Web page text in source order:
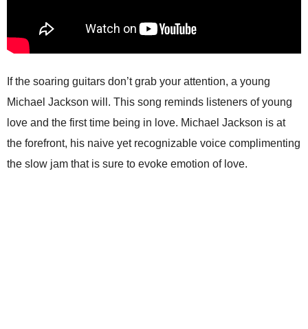
If the soaring guitars don’t grab your attention, a young
Michael Jackson will. This song reminds listeners of young
love and the first time being in love. Michael Jackson is at
the forefront, his naive yet recognizable voice complimenting
the slow jam that is sure to evoke emotion of love.